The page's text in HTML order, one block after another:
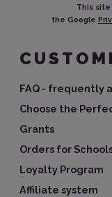
This site
the Google
FAQ - frequently
Choose the
Grants
Orders for
Loyalty Program
Affiliate system